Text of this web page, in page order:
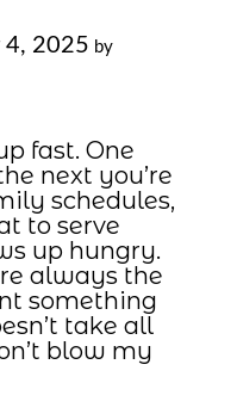
4, 2025 by
fast. One
next you’re
schedules,
to serve
up hungry.
always the
something
take all
blow my